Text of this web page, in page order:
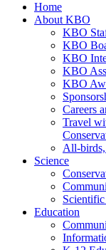
Home
About KBO
KBO
KBO
KBO
KBO
KBO
Careers
Travel
All-
Science
Education